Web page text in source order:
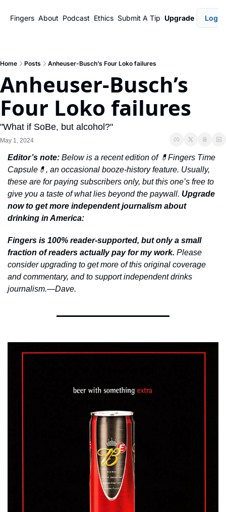
Fingers About Podcast Ethics Submit A Tip Upgrade Login
Home Posts Anheuser-Busch’s Four Loko failures
Anheuser-Busch’s
Four Loko failures
"What if SoBe, but alcohol?"
May 1, 2024
Editor’s note: Below is a recent edition of 💊Fingers Time
Capsule💊, an occasional booze-history feature. Usually,
these are for paying subscribers only, but this one’s free to
give you a taste of what lies beyond the paywall. Upgrade
now to get more independent journalism about
drinking in America:
Fingers is 100% reader-supported, but only a small
fraction of readers actually pay for my work. Please
consider upgrading to get more of this original coverage
and commentary, and to support independent drinks
journalism.—Dave.